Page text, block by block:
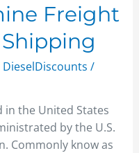
Freight
DieselDiscounts /
the United States
by the U.S.
Commonly know as